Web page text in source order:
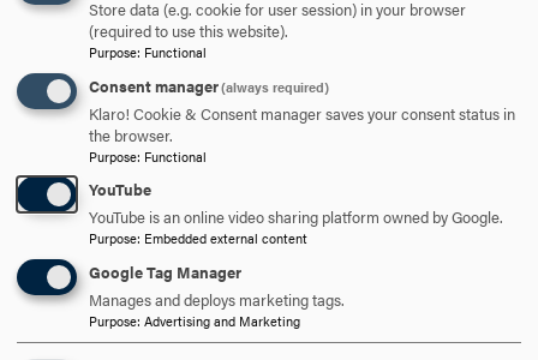
BRENDA M. MAIN '80CLICK
TO
OPEN
JULIE MURRAY MCCAFFERY '79CLICK
TO
MICHAEL G. MCLANE JR., RN
TO
OPEN
RONA A. MENSAH '92
TO
OPEN
MELISSA JOSEPH MUNTZ '12CLICK
Store data (e.g. cookie for user session) in your browser
(required to use this website).
Purpose: Functional
Consent manager(always required)
Klaro! Cookie & Consent manager saves your consent status in
the browser.
Purpose: Functional
YouTube
YouTube is an online video sharing platform owned by Google.
Purpose: Embedded external content
Google Tag Manager
Manages and deploys marketing tags.
Purpose: Advertising and Marketing